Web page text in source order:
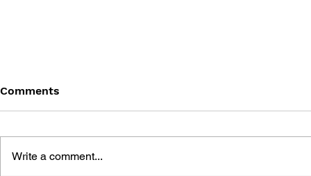
Comments
Write a comment...